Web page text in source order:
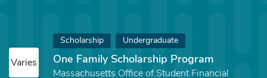
Varies
Scholarship Undergraduate
One Family Scholarship Program
Massachusetts Office of Student Financial